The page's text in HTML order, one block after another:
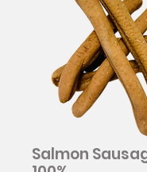
Salmon